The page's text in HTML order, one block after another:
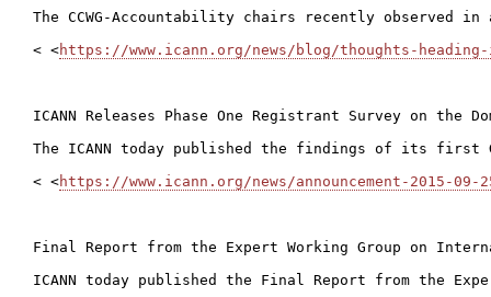
The CCWG-Accountability chairs recently observed
< <https://www.icann.org/news/blog/thoughts-
ICANN Releases Phase One Registrant Survey on the
The ICANN today published the findings of its first
< <https://www.icann.org/news/announcement-2015-09-
Final Report from the Expert Working Group on
ICANN today published the Final Report from the